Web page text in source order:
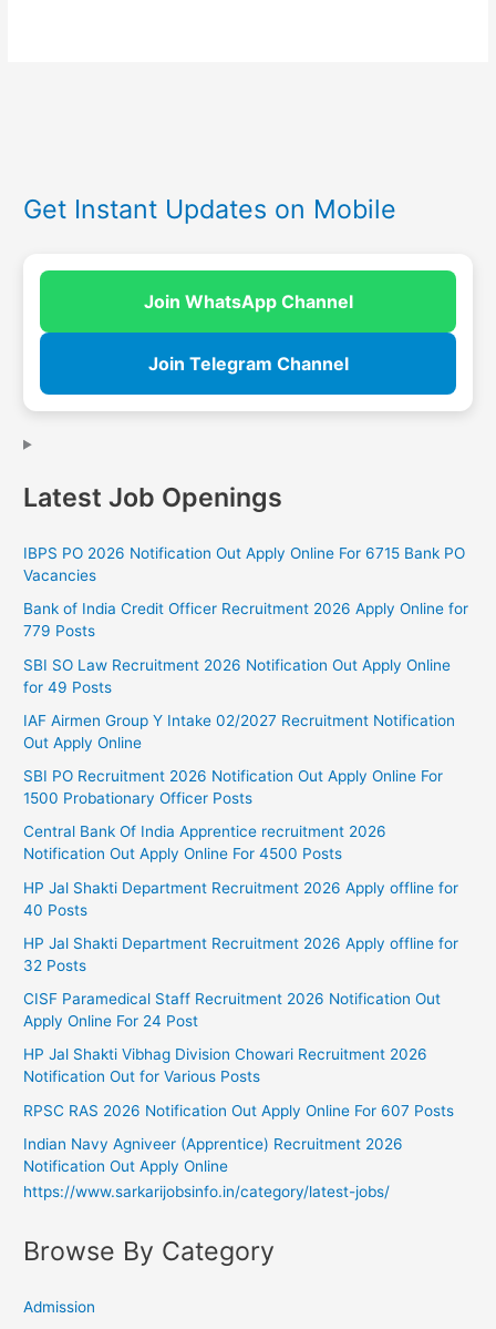
Get Instant Updates on Mobile
Join WhatsApp Channel
Join Telegram Channel
Latest Job Openings
IBPS PO 2026 Notification Out Apply Online For 6715 Bank PO
Vacancies
Bank of India Credit Officer Recruitment 2026 Apply Online for
779 Posts
SBI SO Law Recruitment 2026 Notification Out Apply Online
for 49 Posts
IAF Airmen Group Y Intake 02/2027 Recruitment Notification
Out Apply Online
SBI PO Recruitment 2026 Notification Out Apply Online For
1500 Probationary Officer Posts
Central Bank Of India Apprentice recruitment 2026
Notification Out Apply Online For 4500 Posts
HP Jal Shakti Department Recruitment 2026 Apply offline for
40 Posts
HP Jal Shakti Department Recruitment 2026 Apply offline for
32 Posts
CISF Paramedical Staff Recruitment 2026 Notification Out
Apply Online For 24 Post
HP Jal Shakti Vibhag Division Chowari Recruitment 2026
Notification Out for Various Posts
RPSC RAS 2026 Notification Out Apply Online For 607 Posts
Indian Navy Agniveer (Apprentice) Recruitment 2026
Notification Out Apply Online
https://www.sarkarijobsinfo.in/category/latest-jobs/
Browse By Category
Admission